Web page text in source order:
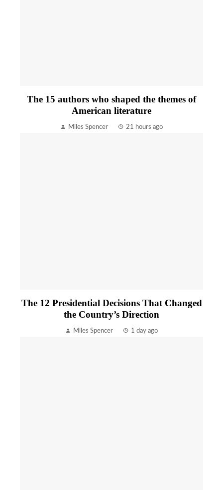
The 15 authors who shaped the themes of
American literature
Miles Spencer 21 hours ago
The 12 Presidential Decisions That Changed
the Country’s Direction
Miles Spencer 1 day ago